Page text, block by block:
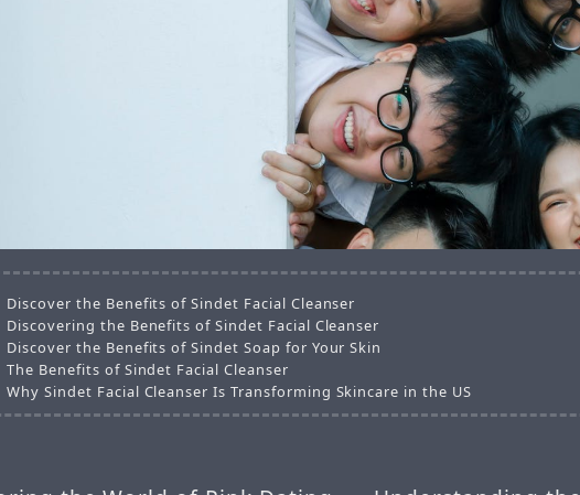
Discover the Benefits of Sindet Facial Cleanser
Discovering the Benefits of Sindet Facial Cleanser
Discover the Benefits of Sindet Soap for Your Skin
The Benefits of Sindet Facial Cleanser
Why Sindet Facial Cleanser Is Transforming Skincare in the US